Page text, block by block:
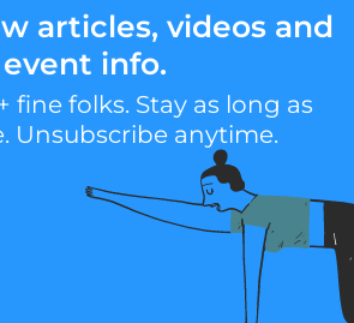
articles, videos and
event info.
fine folks. Stay as long as
Unsubscribe anytime.